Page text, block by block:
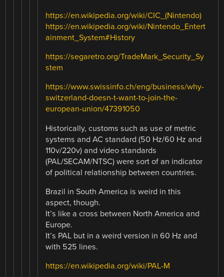
https://en.wikipedia.org/wiki/CIC_(Nintendo)
https://en.wikipedia.org/wiki/Nintendo_Entert
ainment_System#History
https://segaretro.org/TradeMark_Security_Sy
stem
https://www.swissinfo.ch/eng/business/why-
switzerland-doesn-t-want-to-join-the-
european-union/47391050
Historically, customs such as use of metric
systems and AC standard (50 Hz/60 Hz and
110v/220v) and video standards
(PAL/SECAM/NTSC) were sort of an indicator
of political relationship between countries.
Brazil in South America is weird in this
aspect, though.
It’s like a cross between North America and
Europe.
It’s PAL but in a weird version in 60 Hz and
with 525 lines.
https://en.wikipedia.org/wiki/PAL-M